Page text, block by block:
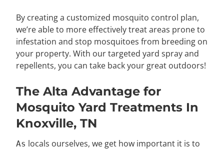
By creating a customized mosquito control plan,
we’re able to more effectively treat areas prone to
infestation and stop mosquitoes from breeding on
your property. With our targeted yard spray and
repellents, you can take back your great outdoors!
The Alta Advantage for
Mosquito Yard Treatments In
Knoxville, TN
As locals ourselves, we get how important it is to